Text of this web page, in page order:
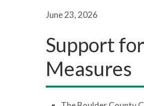
June 23, 2026
Support
Measures